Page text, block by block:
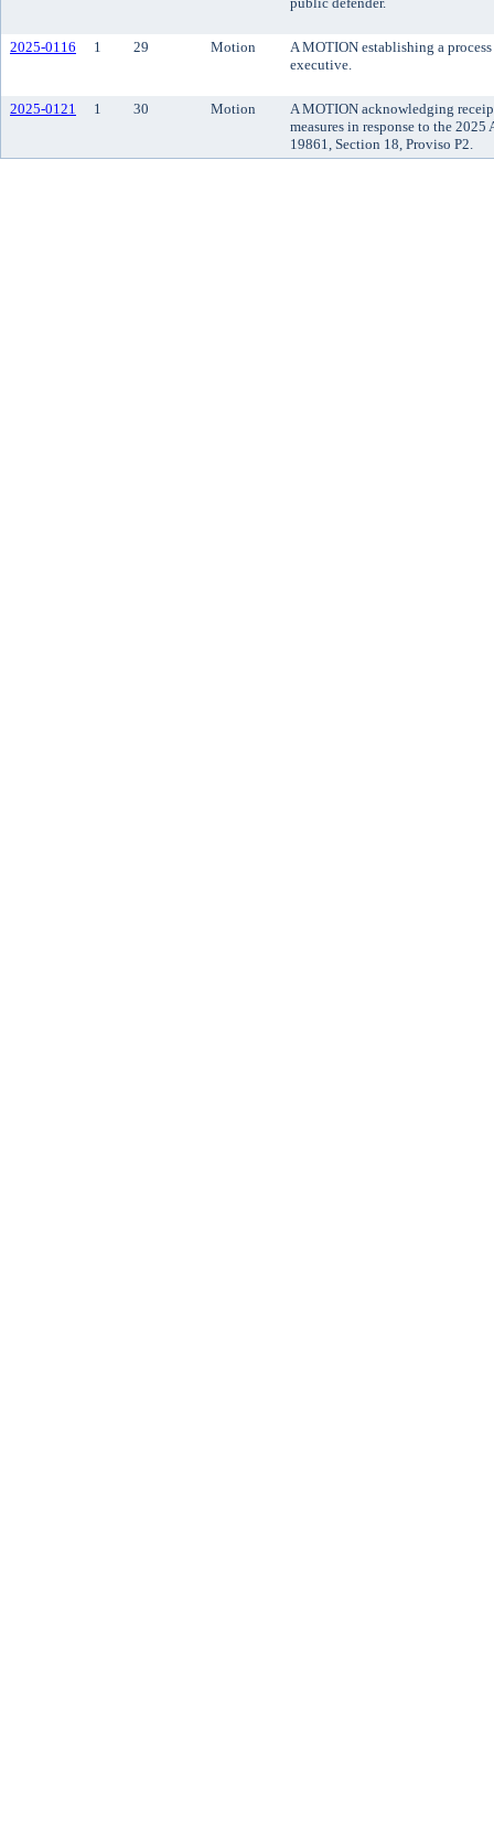
2025-0116 1 29 Motion
A MOTION establishing a
executive.
2025-0121 1 30 Motion
A MOTION acknowledging
measures in response to the
19861, Section 18, Proviso P2.